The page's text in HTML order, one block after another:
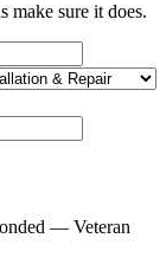
make sure it does.
— Veteran